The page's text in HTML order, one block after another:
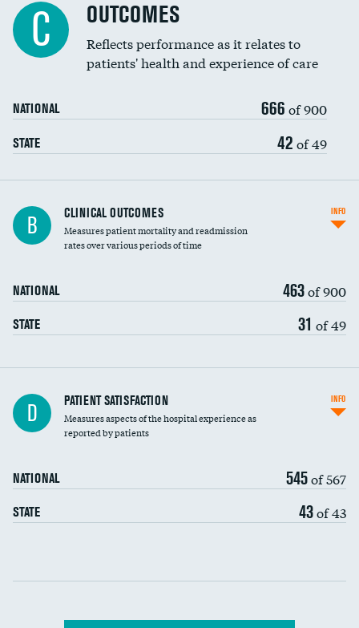
C OUTCOMES
Reflects performance as it relates to
patients' health and experience of care
NATIONAL 666 of 900
STATE 42 of 49
B CLINICAL OUTCOMES
Measures patient mortality and readmission
rates over various periods of time
NATIONAL 463of 900
STATE 31 of 49
INFO
In-hospital mortality
30-day mortality
D PATIENT SATISFACTION
Measures aspects of the hospital experience as
reported by patients
NATIONAL 545of 567
STATE 43of 43
INFO
Communication with nurses
Communication with doctors